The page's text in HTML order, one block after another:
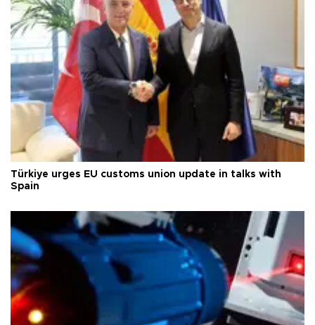
Türkiye urges EU customs union update in talks with
Spain